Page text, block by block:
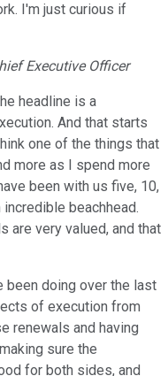
I'm just curious if
Executive Officer
headline is a
And that starts
one of the things that
more as I spend more
been with us five, 10,
beachhead.
are very valued, and that
been doing over the last
of execution from
renewals and having
sure the
for both sides, and